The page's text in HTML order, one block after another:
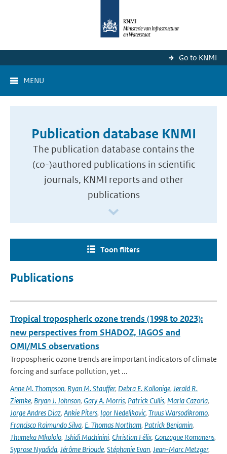
Go to KNMI
MENU
Publication database KNMI
The publication database contains the
(co-)authored publications in scientific
journals, KNMI reports and other
publications
Toon filters
Publications
Tropical tropospheric ozone trends (1998 to 2023):
new perspectives from SHADOZ, IAGOS and
OMI/MLS observations
Tropospheric ozone trends are important indicators of climate
forcing and surface pollution, yet ...
Anne M. Thompson, Ryan M. Stauffer, Debra E. Kollonige, Jerald R.
Ziemke, Bryan J. Johnson, Gary A. Morris, Patrick Cullis, María Cazorla,
Jorge Andres Diaz, Ankie Piters, Igor Nedeljkovic, Truus Warsodikromo,
Francisco Raimundo Silva, E. Thomas Northam, Patrick Benjamin,
Thumeka Mkololo, Tshidi Machinini, Christian Félix, Gonzague Romanens,
Syprose Nyadida, Jérôme Brioude, Stéphanie Evan, Jean-Marc Metzger,